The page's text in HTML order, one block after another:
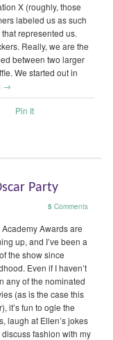
X (roughly, those
labeled us as such
represented us.
Really, we are the
between two larger
We started out in
→
Pin It
Party
5 Comments
Academy Awards are
up, and I’ve been a
the show since
Even if I haven’t
any of the nominated
(as is the case this
it’s fun to ogle the
laugh at Ellen’s jokes
fashion with my